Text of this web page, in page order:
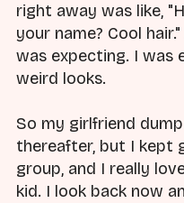
right away was like,
your name? Cool
was expecting. I was
weird looks.
So my girlfriend
thereafter, but I kept
group, and I really
kid. I look back now